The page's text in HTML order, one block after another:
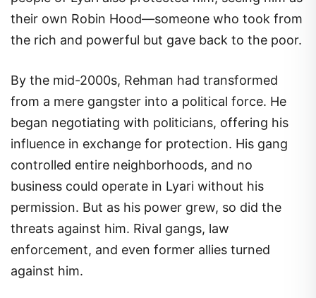
their own Robin Hood—someone who took from
the rich and powerful but gave back to the poor.
By the mid-2000s, Rehman had transformed
from a mere gangster into a political force. He
began negotiating with politicians, offering his
influence in exchange for protection. His gang
controlled entire neighborhoods, and no
business could operate in Lyari without his
permission. But as his power grew, so did the
threats against him. Rival gangs, law
enforcement, and even former allies turned
against him.